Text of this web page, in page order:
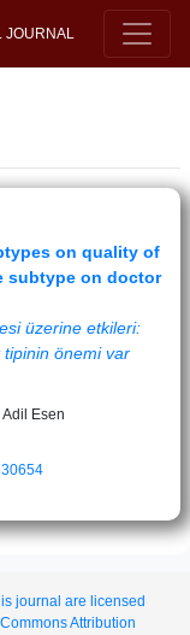
JOURNAL
on quality of
subtype on doctor
üzerine etkileri:
önemi var
Adil Esen
journal are licensed
Attribution